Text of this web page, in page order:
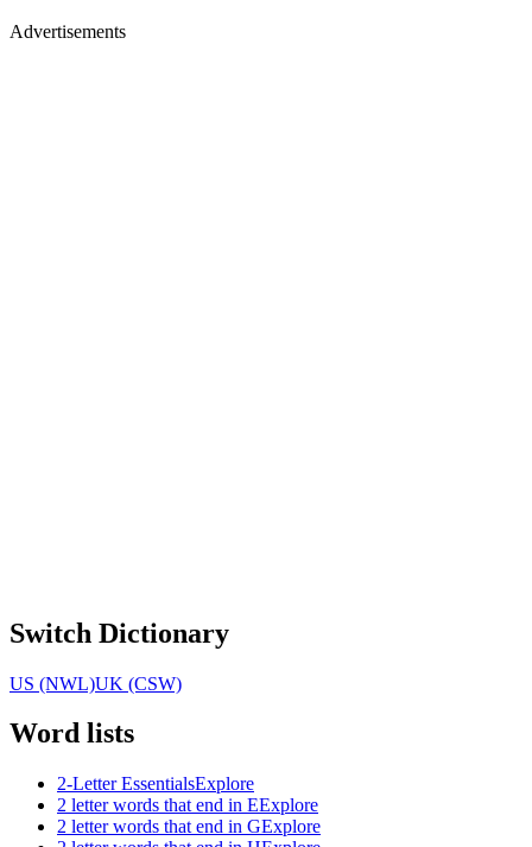
Advertisements
Switch Dictionary
US (NWL)UK (CSW)
Word lists
2-Letter EssentialsExplore
2 letter words that end in EExplore
2 letter words that end in GExplore